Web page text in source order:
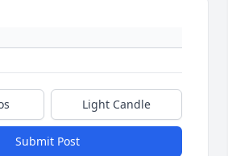
Light Candle
Submit Post